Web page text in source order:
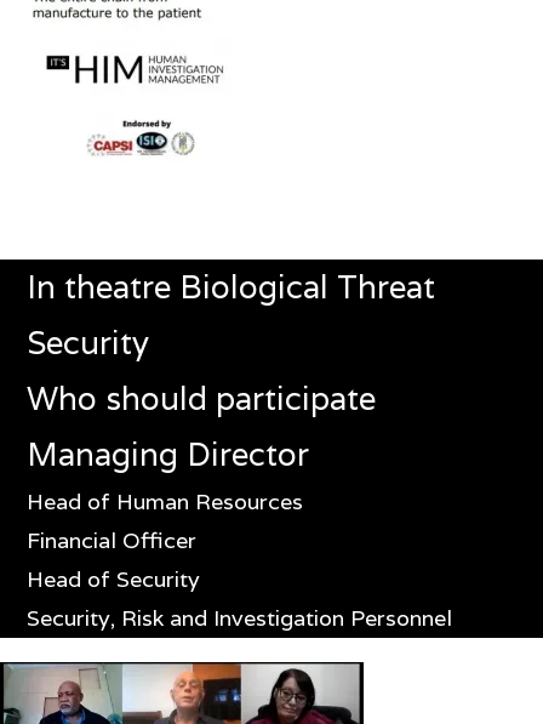
In theatre Biological Threat
Security
Who should participate
Managing Director
Head of Human Resources
Financial Officer
Head of Security
Security, Risk and Investigation Personnel